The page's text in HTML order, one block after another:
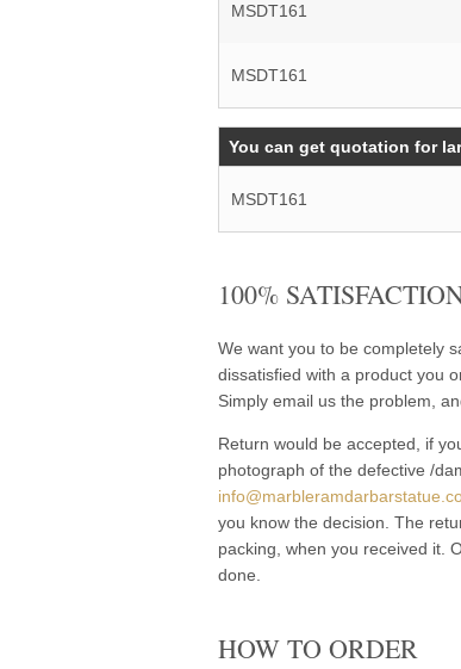
MSDT161
MSDT161
You can get quotation for
MSDT161
100%
We want you to be completely
dissatisfied with a product you
Simply email us the problem,
Return would be accepted, if
photograph of the defective /
you know the decision. The
packing, when you received it.
done.
HOW TO ORDER